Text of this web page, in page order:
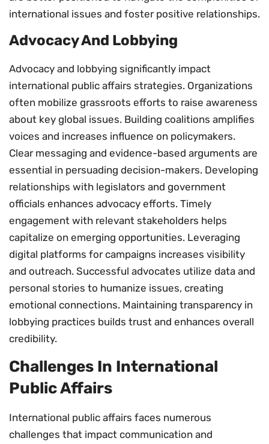
international issues and foster positive relationships.
Advocacy And Lobbying
Advocacy and lobbying significantly impact
international public affairs strategies. Organizations
often mobilize grassroots efforts to raise awareness
about key global issues. Building coalitions amplifies
voices and increases influence on policymakers.
Clear messaging and evidence-based arguments are
essential in persuading decision-makers. Developing
relationships with legislators and government
officials enhances advocacy efforts. Timely
engagement with relevant stakeholders helps
capitalize on emerging opportunities. Leveraging
digital platforms for campaigns increases visibility
and outreach. Successful advocates utilize data and
personal stories to humanize issues, creating
emotional connections. Maintaining transparency in
lobbying practices builds trust and enhances overall
credibility.
Challenges In International
Public Affairs
International public affairs faces numerous
challenges that impact communication and